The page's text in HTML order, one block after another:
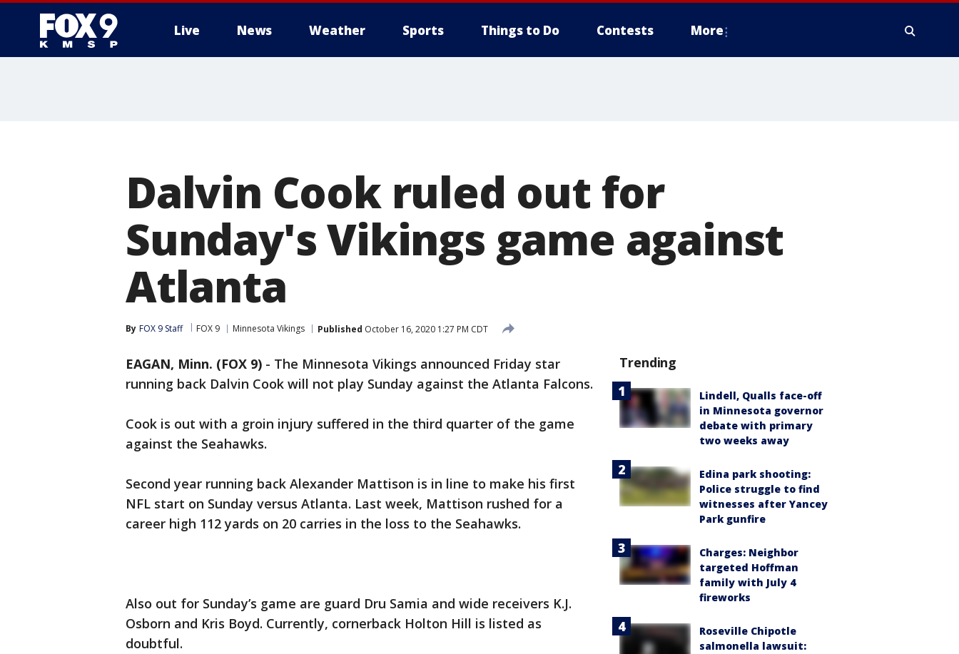
Live News Weather Sports Things to Do Contests More
Dalvin Cook ruled out for
Sunday's Vikings game against
Atlanta
By FOX 9 Staff FOX 9 Minnesota Vikings Published October 16, 2020 1:27 PM CDT
EAGAN, Minn. (FOX 9) - The Minnesota Vikings announced Friday star
running back Dalvin Cook will not play Sunday against the Atlanta Falcons.
Cook is out with a groin injury suffered in the third quarter of the game
against the Seahawks.
Second year running back Alexander Mattison is in line to make his first
NFL start on Sunday versus Atlanta. Last week, Mattison rushed for a
career high 112 yards on 20 carries in the loss to the Seahawks.
Also out for Sunday’s game are guard Dru Samia and wide receivers K.J.
Osborn and Kris Boyd. Currently, cornerback Holton Hill is listed as
doubtful.
Trending
Lindell, Qualls face-off
in Minnesota governor
debate with primary
two weeks away
Edina park shooting:
Police struggle to find
witnesses after Yancey
Park gunfire
Charges: Neighbor
targeted Hoffman
family with July 4
fireworks
Roseville Chipotle
salmonella lawsuit: